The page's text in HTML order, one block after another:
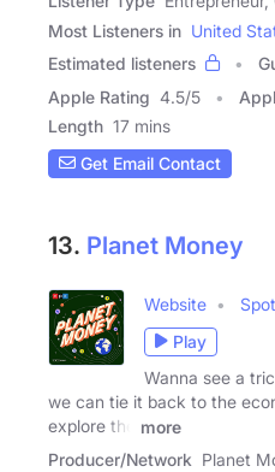
Most Listeners in United
Estimated listeners
Apple Rating 4.5/5
Length 17 mins
Get Email Contact
13. Planet Money
Website
Play
Wanna see a
we can tie it back to the
explore the
more
Producer/Network Planet